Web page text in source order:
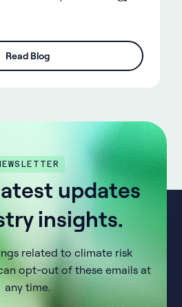
Read Blog
updates
insights.
related to climate risk
opt-out of these emails at
any time.